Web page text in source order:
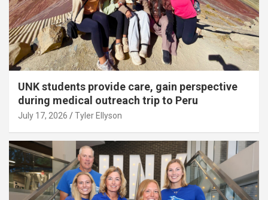
UNK students provide care, gain perspective
during medical outreach trip to Peru
July 17, 2026 Tyler Ellyson